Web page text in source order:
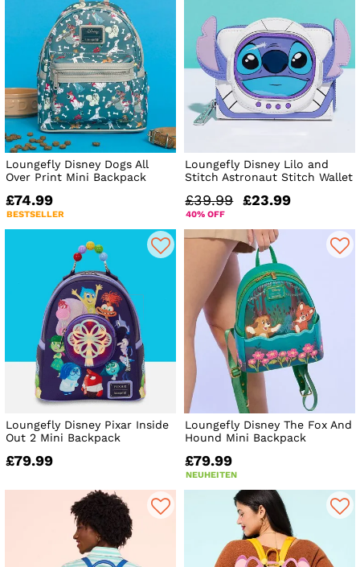
Loungefly Disney Dogs All
Over Print Mini Backpack
£74.99
BESTSELLER
Loungefly Disney Lilo and
Stitch Astronaut Stitch Wallet
£39.99 £23.99
40% OFF
Loungefly Disney Pixar Inside
Out 2 Mini Backpack
£79.99
Loungefly Disney The Fox And
Hound Mini Backpack
£79.99
NEUHEITEN